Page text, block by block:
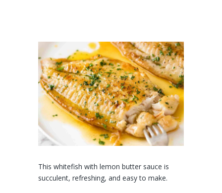
This whitefish with lemon butter sauce is
succulent, refreshing, and easy to make.